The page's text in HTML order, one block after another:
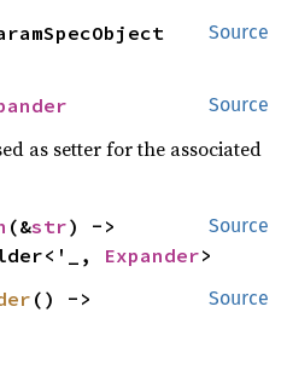
Source
Source
as setter for the associated
Source
(&str) ->
Expander>
Source
() ->